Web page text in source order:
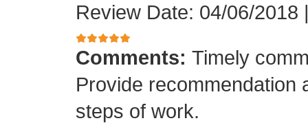
Review Date: 04/06/2018
Comments: Timely
Provide recommendation
steps of work.